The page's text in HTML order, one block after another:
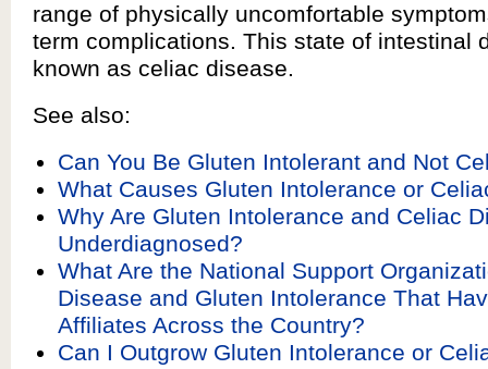
range of physically uncomfortable
term complications. This state of intestinal
known as celiac disease.
See also:
Can You Be Gluten Intolerant and Not
What Causes Gluten Intolerance or
Why Are Gluten Intolerance and Celiac
Underdiagnosed?
What Are the National Support
Disease and Gluten Intolerance That
Affiliates Across the Country?
Can I Outgrow Gluten Intolerance or